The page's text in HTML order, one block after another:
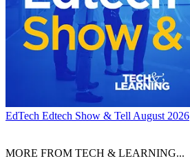
EdTech Edtech Show & Tell August 2026
MORE FROM TECH & LEARNING...